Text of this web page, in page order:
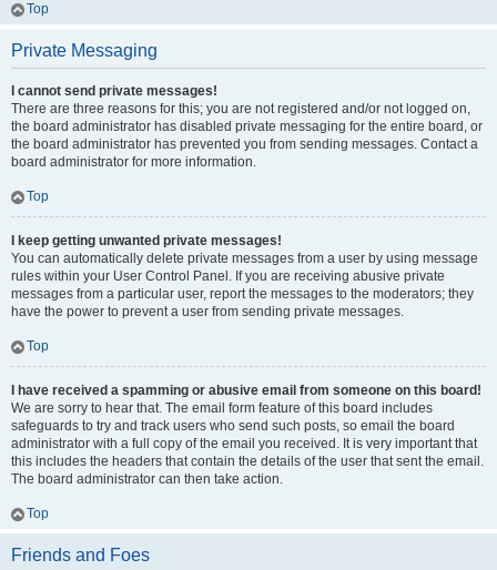
Top
Private Messaging
I cannot send private messages!
There are three reasons for this; you are not registered and/or not logged on,
the board administrator has disabled private messaging for the entire board, or
the board administrator has prevented you from sending messages. Contact a
board administrator for more information.
Top
I keep getting unwanted private messages!
You can automatically delete private messages from a user by using message
rules within your User Control Panel. If you are receiving abusive private
messages from a particular user, report the messages to the moderators; they
have the power to prevent a user from sending private messages.
Top
I have received a spamming or abusive email from someone on this board!
We are sorry to hear that. The email form feature of this board includes
safeguards to try and track users who send such posts, so email the board
administrator with a full copy of the email you received. It is very important that
this includes the headers that contain the details of the user that sent the email.
The board administrator can then take action.
Top
Friends and Foes